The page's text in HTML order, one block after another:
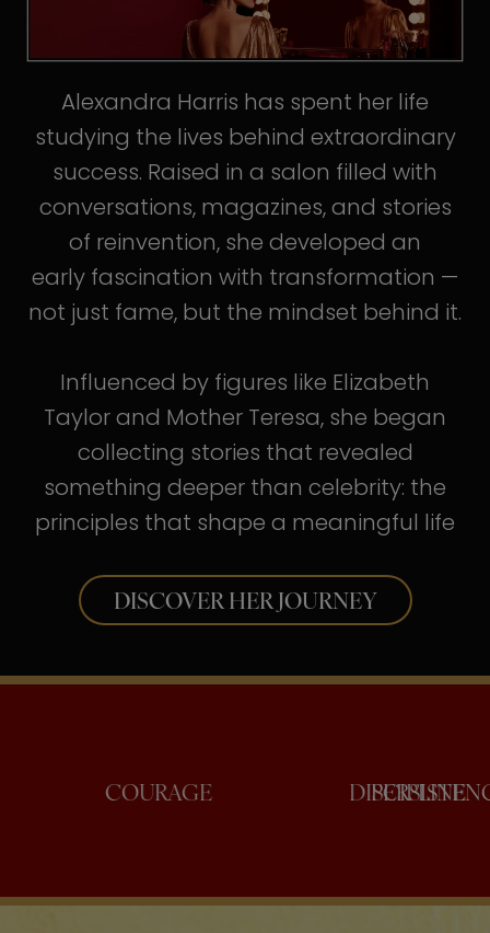
Alexandra Harris has spent her life
studying the lives behind extraordinary
success. Raised in a salon filled with
conversations, magazines, and stories
of reinvention, she developed an
early fascination with transformation —
not just fame, but the mindset behind it.
Influenced by figures like Elizabeth
Taylor and Mother Teresa, she began
collecting stories that revealed
something deeper than celebrity: the
principles that shape a meaningful life
DISCOVER HER JOURNEY
COURAGE